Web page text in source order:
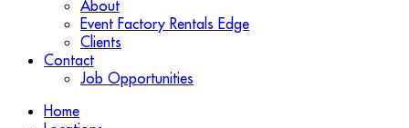
About
Event Factory Rentals Edge
Clients
Contact
Job Opportunities
Home